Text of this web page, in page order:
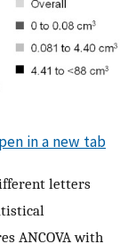
in a new tab
letters
ANCOVA with